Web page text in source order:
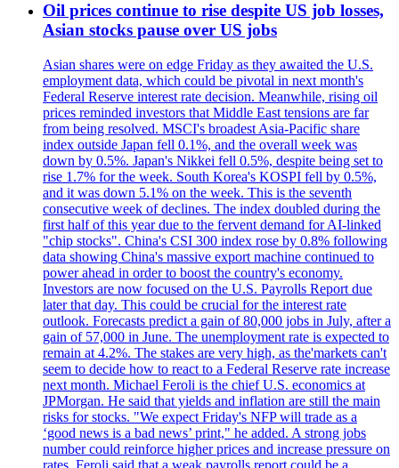
Oil prices continue to rise despite US job losses,
Asian stocks pause over US jobs
Asian shares were on edge Friday as they awaited the U.S.
employment data, which could be pivotal in next month's
Federal Reserve interest rate decision. Meanwhile, rising oil
prices reminded investors that Middle East tensions are far
from being resolved. MSCI's broadest Asia-Pacific share
index outside Japan fell 0.1%, and the overall week was
down by 0.5%. Japan's Nikkei fell 0.5%, despite being set to
rise 1.7% for the week. South Korea's KOSPI fell by 0.5%,
and it was down 5.1% on the week. This is the seventh
consecutive week of declines. The index doubled during the
first half of this year due to the fervent demand for AI-linked
"chip stocks". China's CSI 300 index rose by 0.8% following
data showing China's massive export machine continued to
power ahead in order to boost the country's economy.
Investors are now focused on the U.S. Payrolls Report due
later that day. This could be crucial for the interest rate
outlook. Forecasts predict a gain of 80,000 jobs in July, after a
gain of 57,000 in June. The unemployment rate is expected to
remain at 4.2%. The stakes are very high, as the'markets can't
seem to decide how to react to a Federal Reserve rate increase
next month. Michael Feroli is the chief U.S. economics at
JPMorgan. He said that yields and inflation are still the main
risks for stocks. "We expect Friday's NFP will trade as a
‘good news is a bad news’ print," he added. A strong jobs
number could reinforce higher prices and increase pressure on
rates. Feroli said that a weak payrolls report could be a